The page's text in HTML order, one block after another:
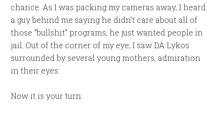
chance. As I was packing my cameras away, I heard
a guy behind me saying he didn’t care about all of
those “bullshit” programs, he just wanted people in
jail. Out of the corner of my eye, I saw DA Lykos
surrounded by several young mothers, admiration
in their eyes.
Now it is your turn: